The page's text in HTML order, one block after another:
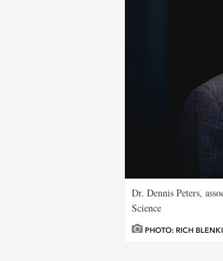
Dr. Dennis Peters,
Science
PHOTO: RICH